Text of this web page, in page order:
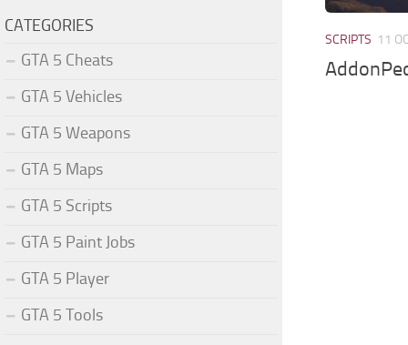
SCRIPTS 11
CATEGORIES
GTA 5 Cheats
GTA 5 Vehicles
GTA 5 Weapons
GTA 5 Maps
GTA 5 Scripts
GTA 5 Paint Jobs
GTA 5 Player
GTA 5 Tools